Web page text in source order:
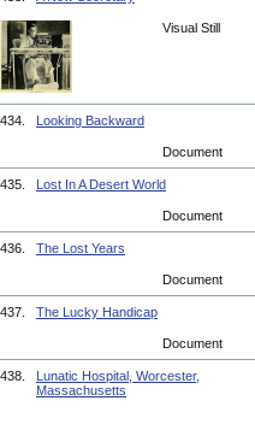
Visual Still
434. Looking Backward
Document
435. Lost In A Desert World
Document
436. The Lost Years
Document
437. The Lucky Handicap
Document
438.
Lunatic Hospital, Worcester,
Massachusetts